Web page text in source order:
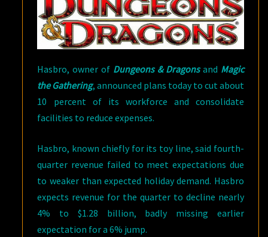
Hasbro, owner of Dungeons & Dragonsand Magic
the Gathering, announced plans today to cut about
10 percent of its workforce and consolidate
facilities to reduce expenses.
Hasbro, known chiefly for its toy line, said fourth-
quarter revenue failed to meet expectations due
to weaker than expected holiday demand. Hasbro
expects revenue for the quarter to decline nearly
4% to $1.28 billion, badly missing earlier
expectation for a 6% jump.